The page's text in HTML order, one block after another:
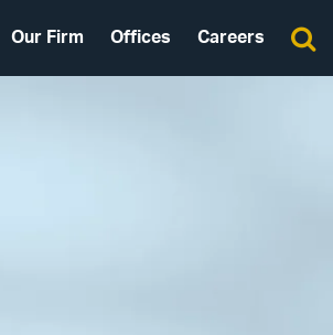
Our Firm Offices Careers